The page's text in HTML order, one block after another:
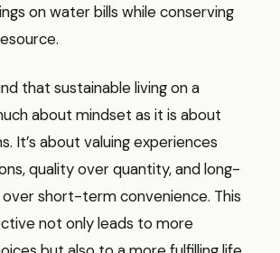
on water bills while conserving
that sustainable living on a
about mindset as it is about
It’s about valuing experiences
quality over quantity, and long-
short-term convenience. This
not only leads to more